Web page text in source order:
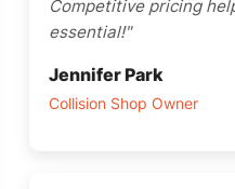
Competitive pricing
essential!"
Jennifer Park
Collision Shop Owner